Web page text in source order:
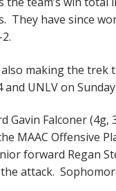
They have since
making the trek
and UNLV on
Gavin Falconer
MAAC Offensive
forward Regan
attack.